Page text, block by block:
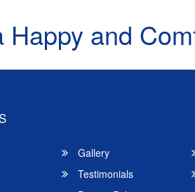
Happy and
Gallery
Testimonials